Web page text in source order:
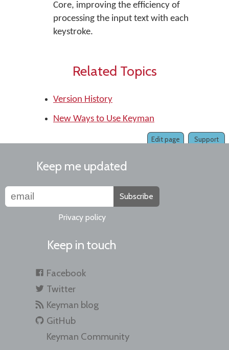
Core, improving the efficiency of
processing the input text with each
keystroke.
Related Topics
Version History
New Ways to Use Keyman
Support
Edit page
Keep me updated
Subscribe
Privacy policy
Keep in touch
Facebook
Twitter
Keyman blog
GitHub
Keyman Community